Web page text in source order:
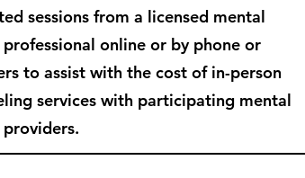
sessions from a licensed mental
online or by phone or
to assist with the cost of in-person
services with participating mental